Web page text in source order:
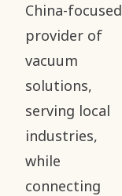
China-focused
provider of
vacuum
solutions,
serving local
industries,
while
connecting